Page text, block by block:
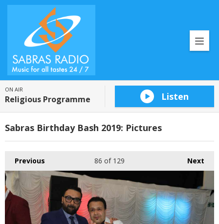
ON AIR
Religious Programme Listen
Sabras Birthday Bash 2019: Pictures
Previous Next
86 of 129